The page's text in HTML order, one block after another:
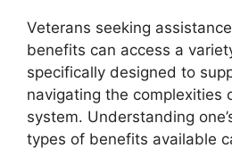
Veterans seeking
benefits can access a
specifically designed to
navigating the complexities
system. Understanding
types of benefits available